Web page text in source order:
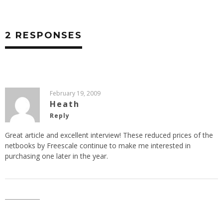
2 RESPONSES
February 19, 2009
Heath
Reply
Great article and excellent interview! These reduced prices of the
netbooks by Freescale continue to make me interested in
purchasing one later in the year.